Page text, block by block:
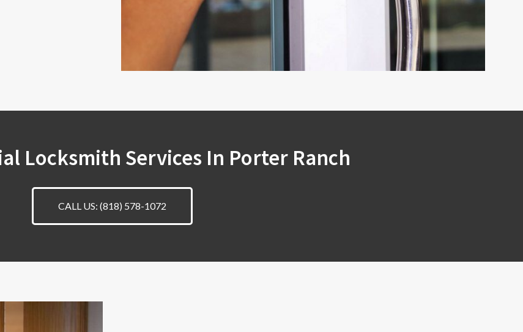
Locksmith Services In Porter Ranch
CALL US: (818) 578-1072